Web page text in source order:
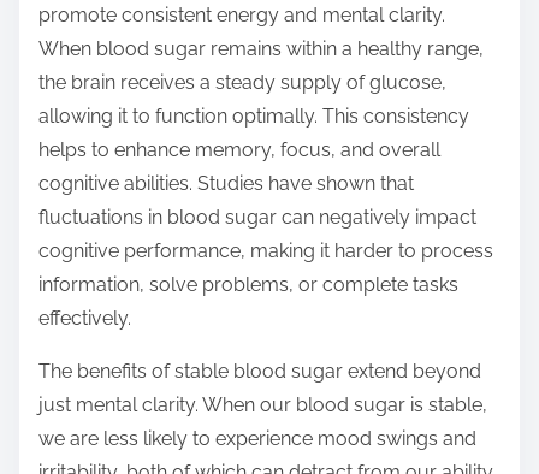
promote consistent energy and mental clarity.
When blood sugar remains within a healthy range,
the brain receives a steady supply of glucose,
allowing it to function optimally. This consistency
helps to enhance memory, focus, and overall
cognitive abilities. Studies have shown that
fluctuations in blood sugar can negatively impact
cognitive performance, making it harder to process
information, solve problems, or complete tasks
effectively.
The benefits of stable blood sugar extend beyond
just mental clarity. When our blood sugar is stable,
we are less likely to experience mood swings and